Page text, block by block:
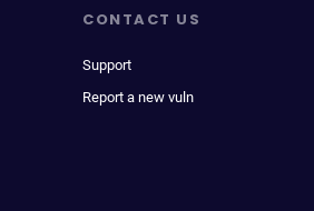
CONTACT US
Support
Report a new vuln